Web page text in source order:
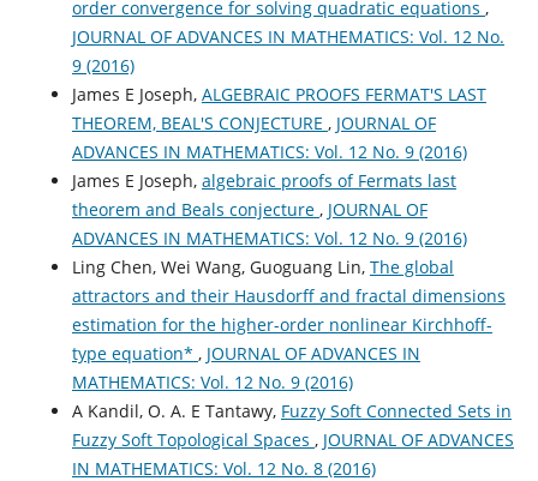
order convergence for solving quadratic equations ,
JOURNAL OF ADVANCES IN MATHEMATICS: Vol. 12 No.
9 (2016)
James E Joseph, ALGEBRAIC PROOFS FERMAT'S LAST
THEOREM, BEAL'S CONJECTURE , JOURNAL OF
ADVANCES IN MATHEMATICS: Vol. 12 No. 9 (2016)
James E Joseph, algebraic proofs of Fermats last
theorem and Beals conjecture , JOURNAL OF
ADVANCES IN MATHEMATICS: Vol. 12 No. 9 (2016)
Ling Chen, Wei Wang, Guoguang Lin, The global
attractors and their Hausdorff and fractal dimensions
estimation for the higher-order nonlinear Kirchhoff-
type equation* , JOURNAL OF ADVANCES IN
MATHEMATICS: Vol. 12 No. 9 (2016)
A Kandil, O. A. E Tantawy, Fuzzy Soft Connected Sets in
Fuzzy Soft Topological Spaces , JOURNAL OF ADVANCES
IN MATHEMATICS: Vol. 12 No. 8 (2016)